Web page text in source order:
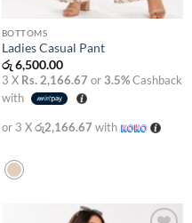
BOTTOMS
Ladies Casual Pant
රු6,500.00
3 X Rs. 2,166.67 or3.5%Cashback
with
or 3 Xරු2,166.67 with